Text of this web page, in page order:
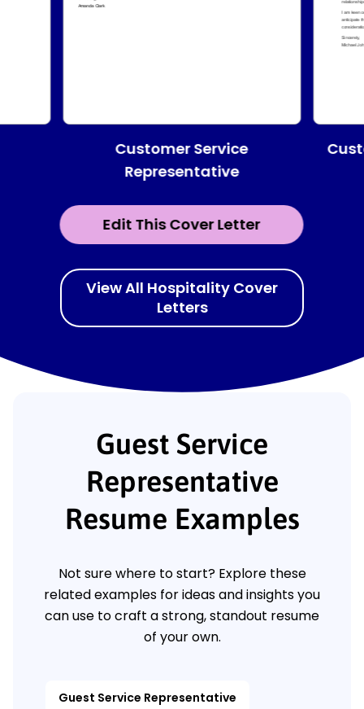
Edit This Cover Letter
Customer Service
Representative
View All Hospitality Cover
Letters
Guest Service
Representative
Resume Examples
Not sure where to start? Explore these
related examples for ideas and insights you
can use to craft a strong, standout resume
of your own.
Guest Service Representative